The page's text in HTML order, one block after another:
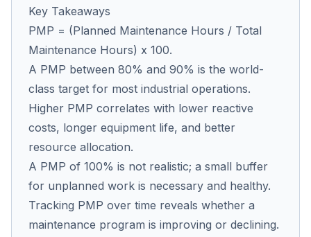
Key Takeaways
PMP = (Planned Maintenance Hours / Total
Maintenance Hours) x 100.
A PMP between 80% and 90% is the world-
class target for most industrial operations.
Higher PMP correlates with lower reactive
costs, longer equipment life, and better
resource allocation.
A PMP of 100% is not realistic; a small buffer
for unplanned work is necessary and healthy.
Tracking PMP over time reveals whether a
maintenance program is improving or declining.